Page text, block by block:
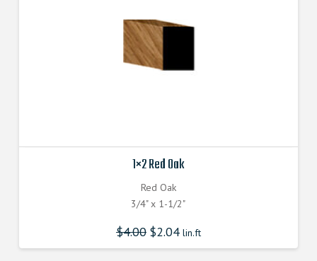
1×2 Red Oak
Red Oak
3/4" x 1-1/2"
$4.00 $2.04lin.ft